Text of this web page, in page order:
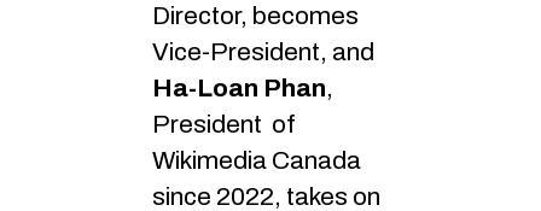
Director, becomes
Vice-President, and
Ha-Loan Phan,
President of
Wikimedia Canada
since 2022, takes on